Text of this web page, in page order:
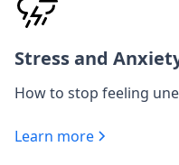
Stress and
How to stop feeling
Learn more